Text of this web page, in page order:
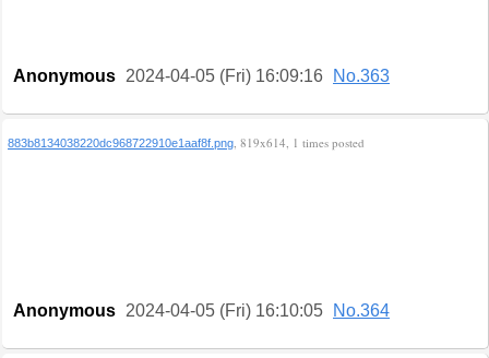
Anonymous 2024-04-05 (Fri) 16:09:16 No.363
883b8134038220dc968722910e1aaf8f.png, 819x614, 1 times posted
Anonymous 2024-04-05 (Fri) 16:10:05 No.364